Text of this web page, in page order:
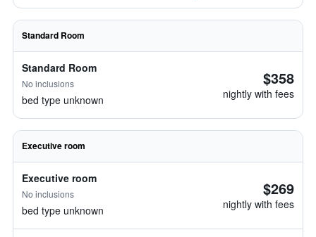
Standard Room
Standard Room
No inclusions
bed type unknown
$358
nightly with fees
Executive room
Executive room
No inclusions
bed type unknown
$269
nightly with fees